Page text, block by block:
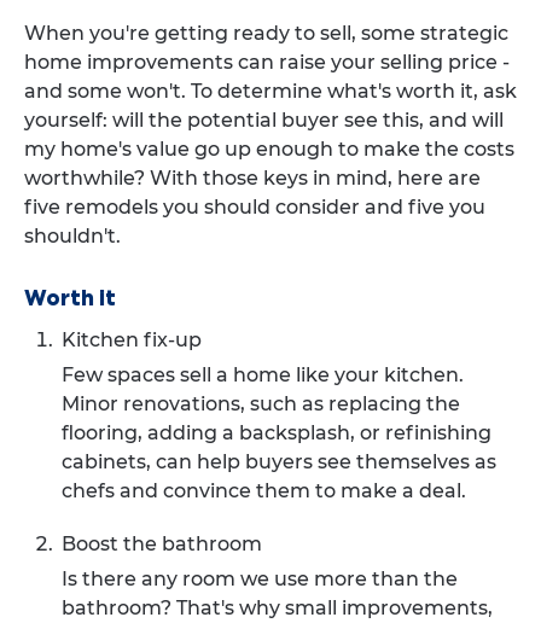
When you're getting ready to sell, some strategic
home improvements can raise your selling price -
and some won't. To determine what's worth it, ask
yourself: will the potential buyer see this, and will
my home's value go up enough to make the costs
worthwhile? With those keys in mind, here are
five remodels you should consider and five you
shouldn't.
Worth it
Kitchen fix-up
Few spaces sell a home like your kitchen.
Minor renovations, such as replacing the
flooring, adding a backsplash, or refinishing
cabinets, can help buyers see themselves as
chefs and convince them to make a deal.
Boost the bathroom
Is there any room we use more than the
bathroom? That's why small improvements,